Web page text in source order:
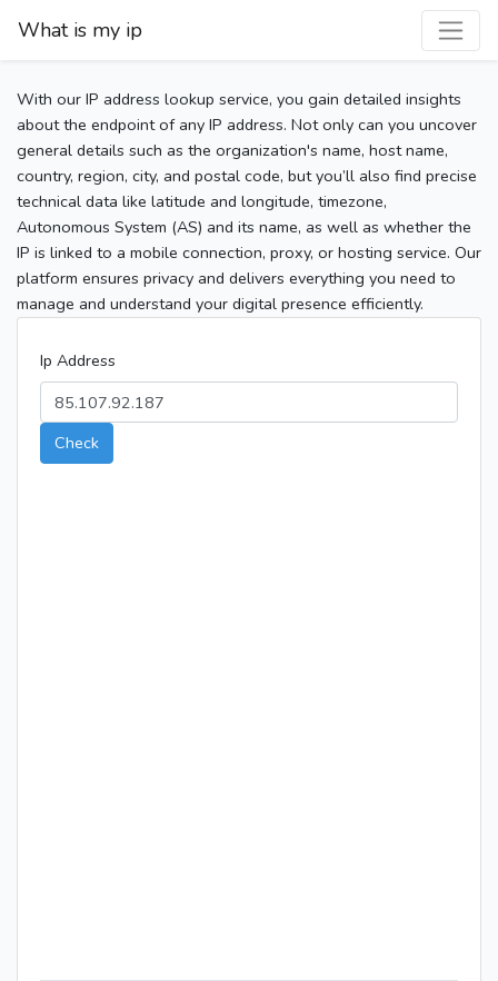
What is my ip
With our IP address lookup service, you gain detailed insights
about the endpoint of any IP address. Not only can you uncover
general details such as the organization's name, host name,
country, region, city, and postal code, but you’ll also find precise
technical data like latitude and longitude, timezone,
Autonomous System (AS) and its name, as well as whether the
IP is linked to a mobile connection, proxy, or hosting service. Our
platform ensures privacy and delivers everything you need to
manage and understand your digital presence efficiently.
Ip Address
Check